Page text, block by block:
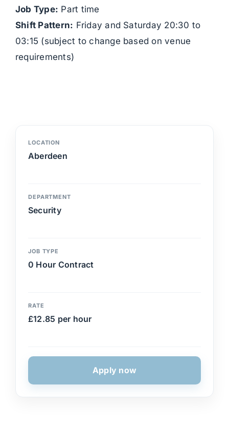
Job Type: Part time
Shift Pattern: Friday and Saturday 20:30 to
03:15 (subject to change based on venue
requirements)
LOCATION
Aberdeen
DEPARTMENT
Security
JOB TYPE
0 Hour Contract
RATE
£12.85 per hour
Apply now